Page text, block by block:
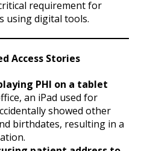
requirement for
using digital tools.
Access Stories
PHI on a tablet
an iPad used for
showed other
birthdates, resulting in a